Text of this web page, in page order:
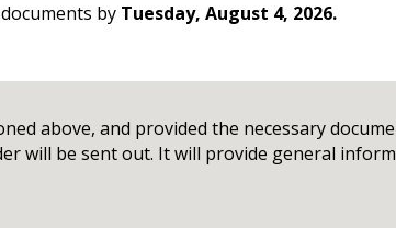
by Tuesday, August 4, 2026.
above, and provided the necessary
will be sent out. It will provide general